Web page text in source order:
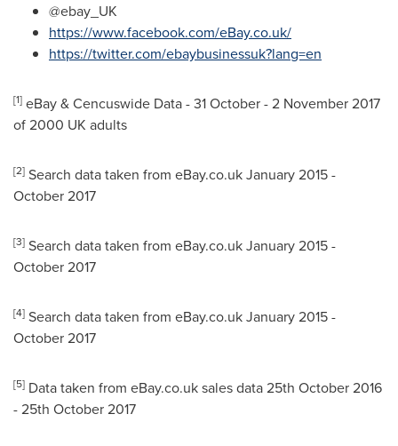
@ebay_UK
https://www.facebook.com/eBay.co.uk/
https://twitter.com/ebaybusinessuk?lang=en
[1] eBay & Cencuswide Data - 31 October -2 November 2017
of 2000 UK adults
[2] Search data taken from eBay.co.ukJanuary 2015-
October 2017
[3] Search data taken from eBay.co.ukJanuary 2015-
October 2017
[4] Search data taken from eBay.co.ukJanuary 2015-
October 2017
[5] Data taken from eBay.co.uk sales data25th October 2016
-25th October 2017